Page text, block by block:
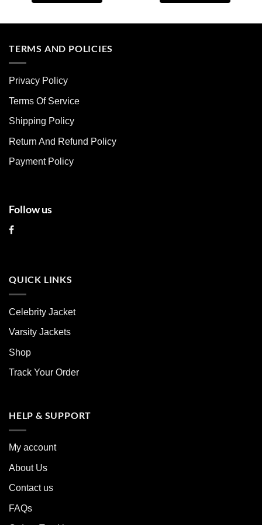
multiple
options
be
chosen
the
page
TERMS AND POLICIES
Privacy Policy
Terms Of Service
Shipping Policy
Return And Refund Policy
Payment Policy
Follow us
QUICK LINKS
Celebrity Jacket
Varsity Jackets
Shop
Track Your Order
HELP & SUPPORT
My account
About Us
Contact us
FAQs